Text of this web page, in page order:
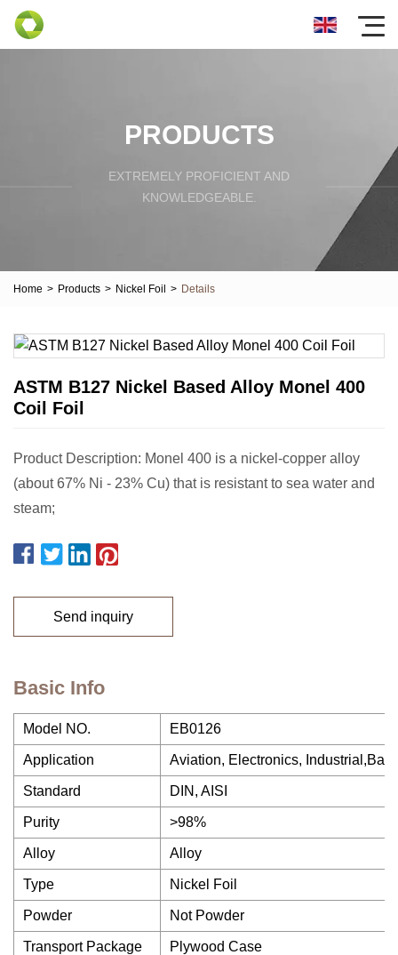
PRODUCTS
EXTREMELY PROFICIENT AND
KNOWLEDGEABLE.
Home > Products > Nickel Foil > Details
ASTM B127 Nickel Based Alloy Monel 400
Coil Foil
Product Description: Monel 400 is a nickel-copper alloy
(about 67% Ni - 23% Cu) that is resistant to sea water and
steam;
Send inquiry
Basic Info
Model NO. EB0126
Application Aviation, Electronics,
Standard DIN, AISI
Purity >98%
Alloy Alloy
Type Nickel Foil
Powder Not Powder
Transport Package Plywood Case